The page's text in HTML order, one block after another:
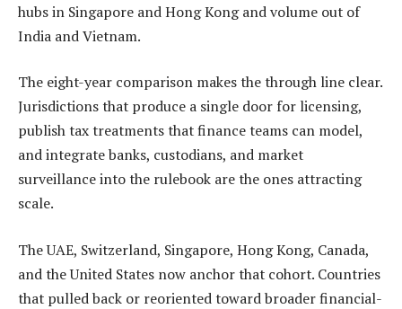
hubs in Singapore and Hong Kong and volume out of
India and Vietnam.
The eight-year comparison makes the through line clear.
Jurisdictions that produce a single door for licensing,
publish tax treatments that finance teams can model,
and integrate banks, custodians, and market
surveillance into the rulebook are the ones attracting
scale.
The UAE, Switzerland, Singapore, Hong Kong, Canada,
and the United States now anchor that cohort. Countries
that pulled back or reoriented toward broader financial-